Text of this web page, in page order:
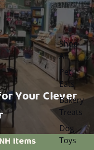
Shop
All
Pet
Eats
Bakery
Treats
Dog
Toys
Your Clever
Items